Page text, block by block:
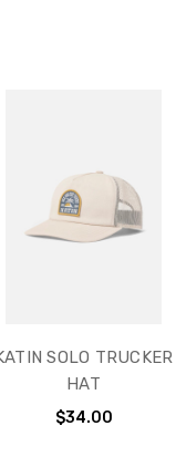
SOLO TRUCKER
HAT
$34.00